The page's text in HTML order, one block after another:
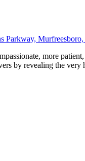
Parkway,
more
by revealing the